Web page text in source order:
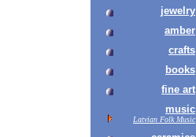
jewelry
amber
crafts
books
fine art
music
Latvian Folk Music